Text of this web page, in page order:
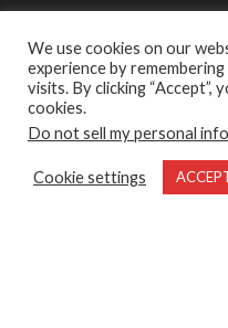
OUTDOOR
We use cookies on our
experience by
visits. By clicking
cookies.
Do not sell my personal
Cookie settings